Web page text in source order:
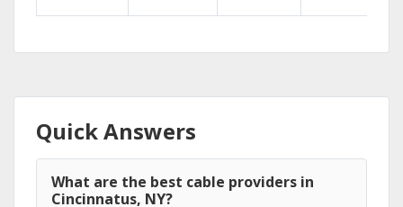
Quick Answers
What are the best cable providers in
Cincinnatus, NY?